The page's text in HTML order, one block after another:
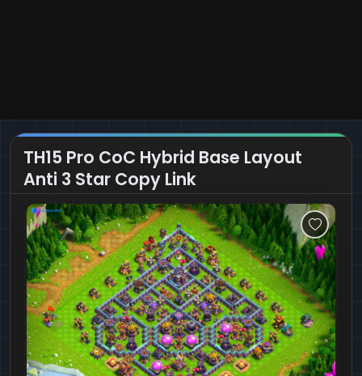
TH15 Pro CoC Hybrid Base Layout
Anti 3 Star Copy Link